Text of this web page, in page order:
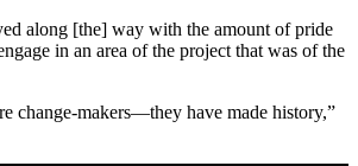
along [the] way with the amount of pride
in an area of the project that was of the
change-makers—they have made history,”